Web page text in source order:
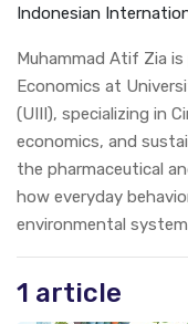
Indonesian
Muhammad Atif Zia
Economics at
(UIII), specializing in
economics, and
the pharmaceutical
how everyday
environmental
1 article